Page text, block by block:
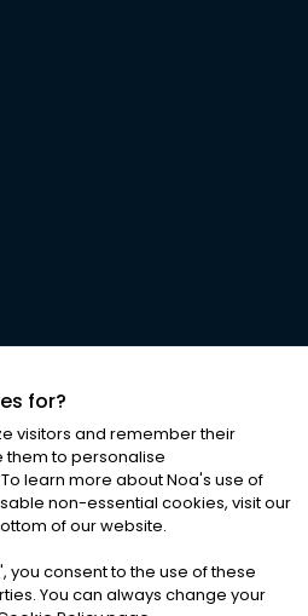
ALL RIGHTS RESERVED
& Conditions|Cookies
for?
visitors and remember their
them to personalise
learn more about Noa's use of
non-essential cookies, visit our
of our website.
', you consent to the use of these
You can always change your